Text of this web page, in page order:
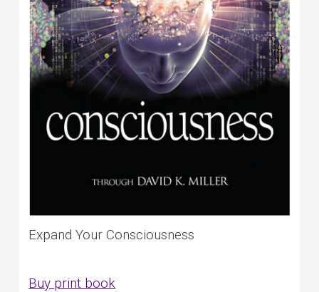
Expand Your Consciousness
Buy print book